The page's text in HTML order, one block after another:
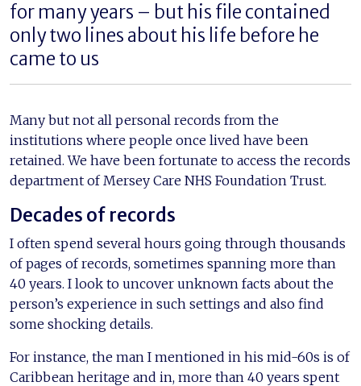
for many years – but his file contained
only two lines about his life before he
came to us
Many but not all personal records from the
institutions where people once lived have been
retained. We have been fortunate to access the records
department of Mersey Care NHS Foundation Trust.
Decades of records
I often spend several hours going through thousands
of pages of records, sometimes spanning more than
40 years. I look to uncover unknown facts about the
person’s experience in such settings and also find
some shocking details.
For instance, the man I mentioned in his mid-60s is of
Caribbean heritage and in, more than 40 years spent